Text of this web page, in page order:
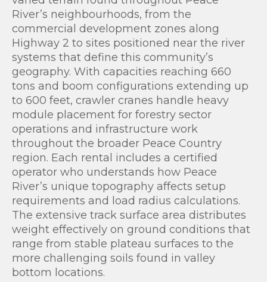
River’s neighbourhoods, from the
commercial development zones along
Highway 2 to sites positioned near the river
systems that define this community’s
geography. With capacities reaching 660
tons and boom configurations extending up
to 600 feet, crawler cranes handle heavy
module placement for forestry sector
operations and infrastructure work
throughout the broader Peace Country
region. Each rental includes a certified
operator who understands how Peace
River’s unique topography affects setup
requirements and load radius calculations.
The extensive track surface area distributes
weight effectively on ground conditions that
range from stable plateau surfaces to the
more challenging soils found in valley
bottom locations.